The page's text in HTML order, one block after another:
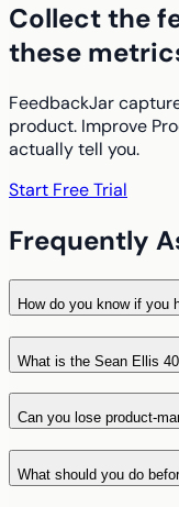
Collect the
these
FeedbackJar
product. Improve
actually tell you.
Start Free Trial
Frequently
How do you know if you
What is the Sean Ellis
Can you lose product-
What should you do